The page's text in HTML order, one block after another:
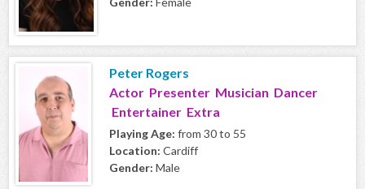
Peter Rogers
Actor Presenter Musician Dancer
Entertainer Extra
Playing Age: from 30 to 55
Location: Cardiff
Gender: Male